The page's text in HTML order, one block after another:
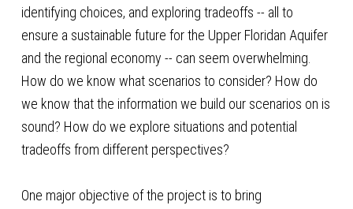
identifying choices, and exploring tradeoffs -- all to
ensure a sustainable future for the Upper Floridan Aquifer
and the regional economy -- can seem overwhelming.
How do we know what scenarios to consider? How do
we know that the information we build our scenarios on is
sound? How do we explore situations and potential
tradeoffs from different perspectives?
One major objective of the project is to bring